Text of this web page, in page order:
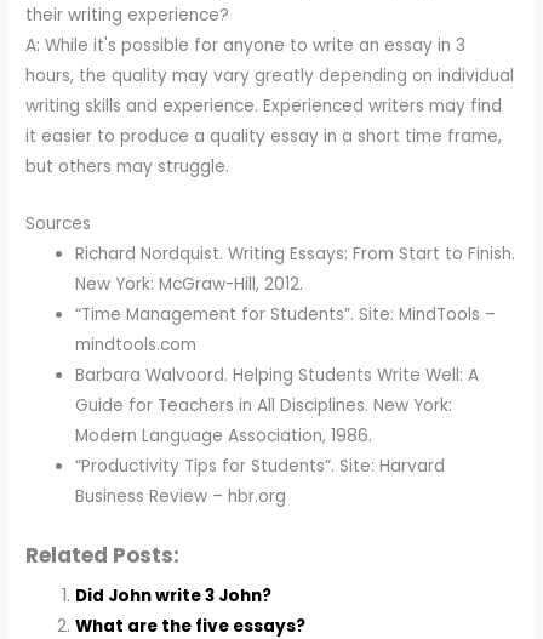
their writing experience?
A: While it's possible for anyone to write an essay in 3
hours, the quality may vary greatly depending on individual
writing skills and experience. Experienced writers may find
it easier to produce a quality essay in a short time frame,
but others may struggle.
Sources
Richard Nordquist. Writing Essays: From Start to Finish.
New York: McGraw-Hill, 2012.
“Time Management for Students”. Site: MindTools –
mindtools.com
Barbara Walvoord. Helping Students Write Well: A
Guide for Teachers in All Disciplines. New York:
Modern Language Association, 1986.
“Productivity Tips for Students”. Site: Harvard
Business Review – hbr.org
Related Posts:
Did John write 3 John?
What are the five essays?